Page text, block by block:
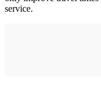
service.